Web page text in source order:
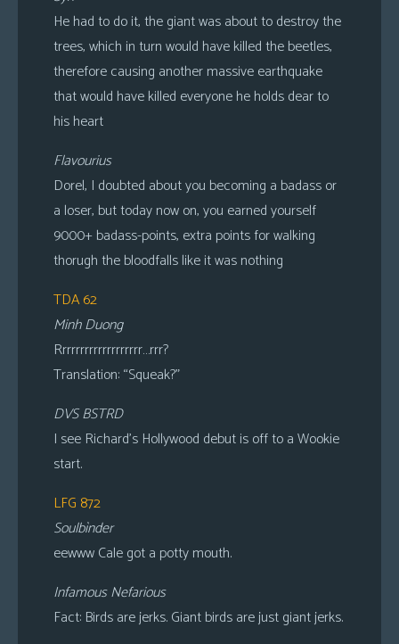
He had to do it, the giant was about to destroy the
trees, which in turn would have killed the beetles,
therefore causing another massive earthquake
that would have killed everyone he holds dear to
his heart
Flavourius
Dorel, I doubted about you becoming a badass or
a loser, but today now on, you earned yourself
9000+ badass-points, extra points for walking
thorugh the bloodfalls like it was nothing
TDA 62
Minh Duong
Rrrrrrrrrrrrrrrrrrr…rrr?
Translation: “Squeak?”
DVS BSTRD
I see Richard’s Hollywood debut is off to a Wookie
start.
LFG 872
Soulbìnder
eewww Cale got a potty mouth.
Infamous Nefarious
Fact: Birds are jerks. Giant birds are just giant jerks.